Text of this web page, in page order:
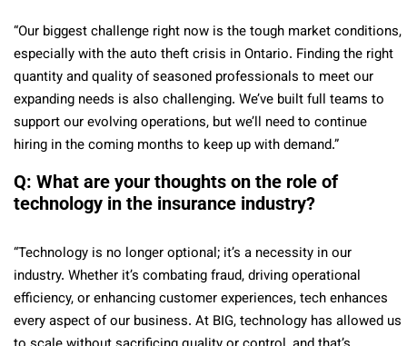
“Our biggest challenge right now is the tough market conditions,
especially with the auto theft crisis in Ontario. Finding the right
quantity and quality of seasoned professionals to meet our
expanding needs is also challenging. We’ve built full teams to
support our evolving operations, but we’ll need to continue
hiring in the coming months to keep up with demand.”
Q: What are your thoughts on the role of
technology in the insurance industry?
“Technology is no longer optional; it’s a necessity in our
industry. Whether it’s combating fraud, driving operational
efficiency, or enhancing customer experiences, tech enhances
every aspect of our business. At BIG, technology has allowed us